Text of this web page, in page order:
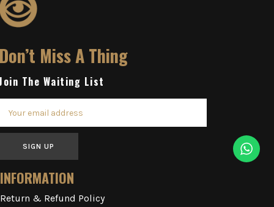
Miss A Thing
The Waiting List
SIGN UP
INFORMATION
Return & Refund Policy